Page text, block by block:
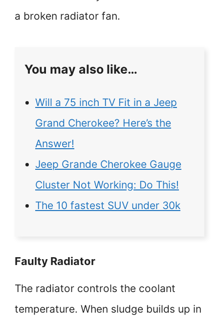
a broken radiator fan.
You may also like…
Will a 75 inch TV Fit in a Jeep
Grand Cherokee? Here’s the
Answer!
Jeep Grande Cherokee Gauge
Cluster Not Working: Do This!
The 10 fastest SUV under 30k
Faulty Radiator
The radiator controls the coolant
temperature. When sludge builds up in